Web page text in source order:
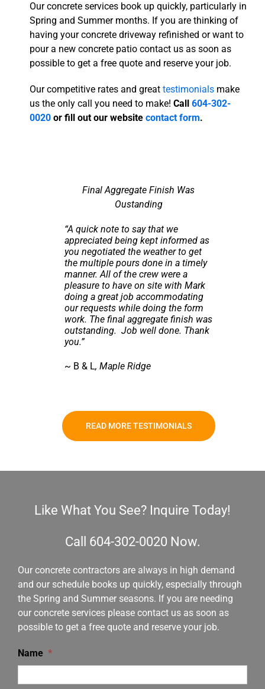
Our concrete services book up quickly, particularly in
Spring and Summer months. If you are thinking of
having your concrete driveway refinished or want to
pour a new concrete patio contact us as soon as
possible to get a free quote and reserve your job.
Our competitive rates and great testimonials make
us the only call you need to make! Call 604-302-
0020 or fill out our website contact form.
Final Aggregate Finish Was
Oustanding
“A quick note to say that we
appreciated being kept informed as
you negotiated the weather to get
the multiple pours done in a timely
manner. All of the crew were a
pleasure to have on site with Mark
doing a great job accommodating
our requests while doing the form
work. The final aggregate finish was
outstanding. Job well done. Thank
you.”
~ B & L, Maple Ridge
READ MORE TESTIMONIALS
Like What You See? Inquire Today!
Call 604-302-0020 Now.
Our concrete contractors are always in high demand
and our schedule books up quickly, especially through
the Spring and Summer seasons. If you are needing
our concrete services please contact us as soon as
possible to get a free quote and reserve your job.
Name *